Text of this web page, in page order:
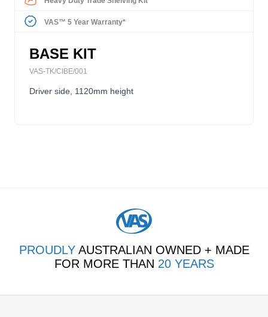
VAS™ 5 Year Warranty*
BASE KIT
VAS-TK/CIBE/001
Driver side, 1120mm height
PROUDLYAUSTRALIAN OWNED + MADE
FOR MORE THAN 20 YEARS